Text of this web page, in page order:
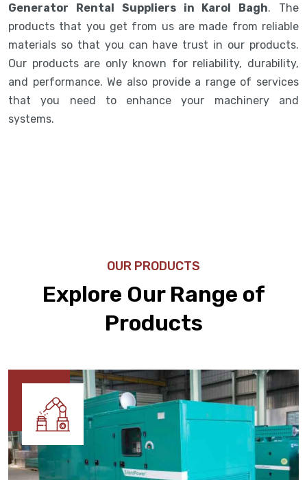
Generator Rental Suppliers in Karol Bagh. The
products that you get from us are made from reliable
materials so that you can have trust in our products.
Our products are only known for reliability, durability,
and performance. We also provide a range of services
that you need to enhance your machinery and
systems.
OUR PRODUCTS
Explore Our Range of
Products